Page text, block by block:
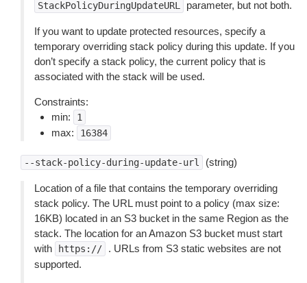
StackPolicyDuringUpdateURL parameter, but not both.
If you want to update protected resources, specify a
temporary overriding stack policy during this update. If you
don’t specify a stack policy, the current policy that is
associated with the stack will be used.
Constraints:
min:
1
max: 16384
--stack-policy-during-update-url (string)
Location of a file that contains the temporary overriding
stack policy. The URL must point to a policy (max size:
16KB) located in an S3 bucket in the same Region as the
stack. The location for an Amazon S3 bucket must start
with
https://
. URLs from S3 static websites are not
supported.